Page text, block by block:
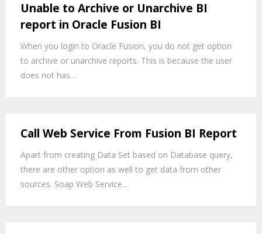
Unable to Archive or Unarchive BI
report in Oracle Fusion BI
When you login to Oracle Fusion, you do not get option
to archive or unarchive reports. This is because the user
does not has…
Call Web Service From Fusion BI Report
Apart from creating Data Set based on Database query,
there are other option as well to get data from other
sources. Soap Web Service…